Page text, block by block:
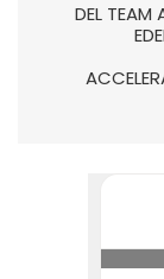
DEL TEAM